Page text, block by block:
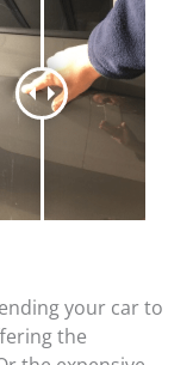
your car to
the